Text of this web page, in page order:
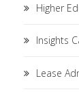
Higher
Insights
Lease